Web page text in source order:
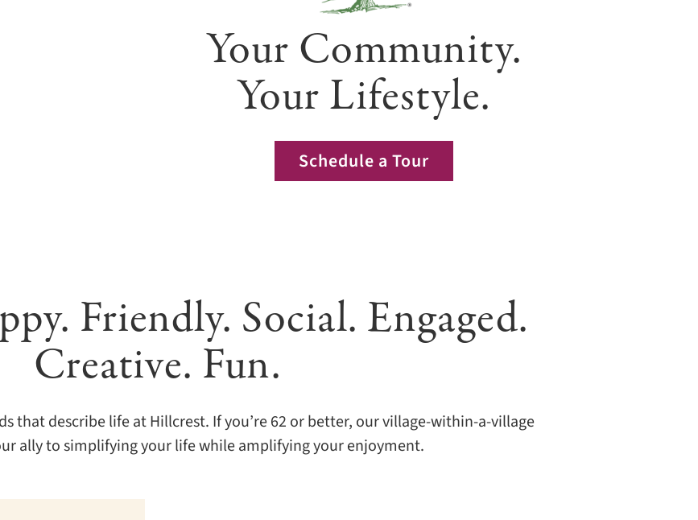
Your Community.
Your Lifestyle.
Schedule a Tour
Friendly. Social. Engaged.
Creative. Fun.
that describe life at Hillcrest. If you’re 62 or better, our village-within-a-village
ally to simplifying your life while amplifying your enjoyment.